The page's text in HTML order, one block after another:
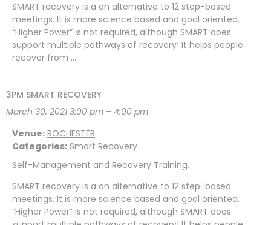
SMART recovery is a an alternative to 12 step-based
meetings. It is more science based and goal oriented.
“Higher Power” is not required, although SMART does
support multiple pathways of recovery! It helps people
recover from …
3PM SMART RECOVERY
March 30, 2021 3:00 pm – 4:00 pm
Venue: ROCHESTER
Categories: Smart Recovery
Self-Management and Recovery Training.
SMART recovery is a an alternative to 12 step-based
meetings. It is more science based and goal oriented.
“Higher Power” is not required, although SMART does